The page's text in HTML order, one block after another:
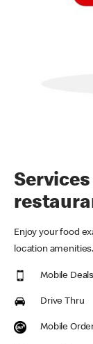
Enjoy your food
location amenities.
Mobile Deals
Drive Thru
Mobile